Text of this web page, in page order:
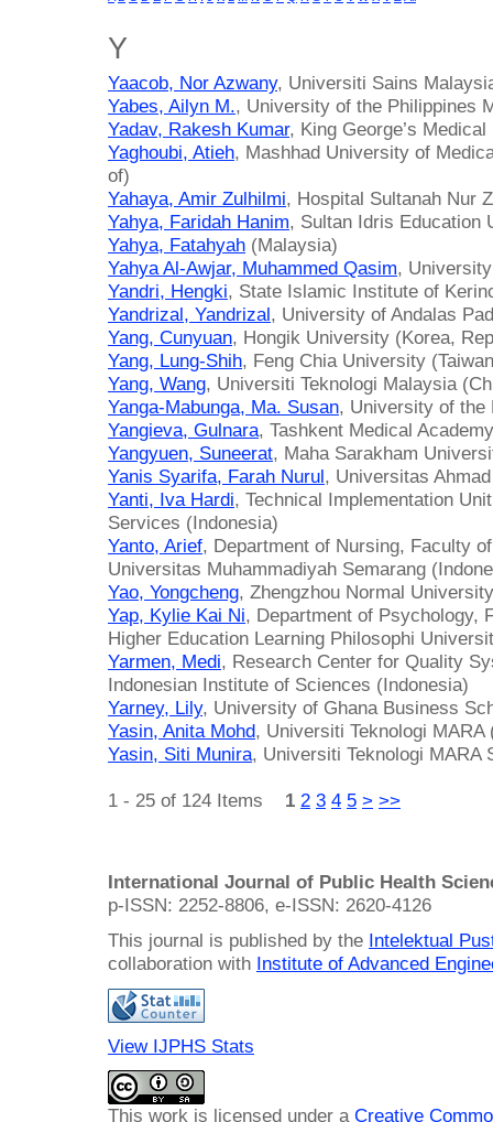
Y
Yaacob, Nor Azwany, Universiti Sains
Yabes, Ailyn M., University of the Philippines
Yadav, Rakesh Kumar, King George’s
Yaghoubi, Atieh, Mashhad University of
of)
Yahaya, Amir Zulhilmi, Hospital Sultanah Nur
Yahya, Faridah Hanim, Sultan Idris Education
Yahya, Fatahyah (Malaysia)
Yahya Al-Awjar, Muhammed Qasim,
Yandri, Hengki, State Islamic Institute of
Yandrizal, Yandrizal, University of Andalas
Yang, Cunyuan, Hongik University (Korea,
Yang, Lung-Shih, Feng Chia University
Yang, Wang, Universiti Teknologi Malaysia
Yanga-Mabunga, Ma. Susan, University of the
Yangieva, Gulnara, Tashkent Medical
Yangyuen, Suneerat, Maha Sarakham
Yanis Syarifa, Farah Nurul, Universitas
Yanti, Iva Hardi, Technical Implementation
Services (Indonesia)
Yanto, Arief, Department of Nursing, Faculty
Universitas Muhammadiyah Semarang
Yao, Yongcheng, Zhengzhou Normal
Yap, Kylie Kai Ni, Department of Psychology,
Higher Education Learning Philosophi
Yarmen, Medi, Research Center for Quality
Indonesian Institute of Sciences (Indonesia)
Yarney, Lily, University of Ghana Business
Yasin, Anita Mohd, Universiti Teknologi
Yasin, Siti Munira, Universiti Teknologi MARA
1 - 25 of 124 Items 1 2 3 4 5 > >>
International Journal of Public Health
p-ISSN: 2252-8806, e-ISSN: 2620-4126
This journal is published by the Intelektual
collaboration with Institute of Advanced
View IJPHS Stats
This work is licensed under a Creative